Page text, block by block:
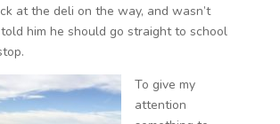
at the deli on the way, and wasn’t
him he should go straight to school
To give my
attention